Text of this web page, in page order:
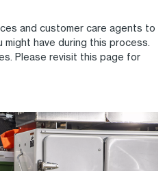
and customer care agents to
have during this process.
Please revisit this page for